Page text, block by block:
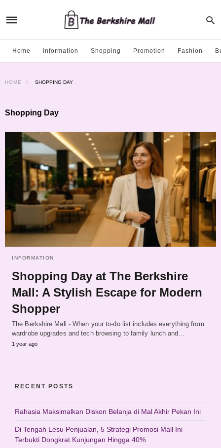
Home Information Shopping Promotion Fashion
HOME SHOPPING DAY
Shopping Day
INFORMATION
Shopping Day at The Berkshire
Mall: A Stylish Escape for Modern
Shopper
The Berkshire Mall - When your to-do list includes everything from
wardrobe upgrades and tech browsing to family lunch and…
1 year ago
RECENT POSTS
Rahasia Maksimalkan Diskon Belanja di Mal Akhir Pekan Ini
Di Tengah Lesu Penjualan, 5 Strategi Promosi Mall Ini
Terbukti Dongkrat Kunjungan Hingga 40%